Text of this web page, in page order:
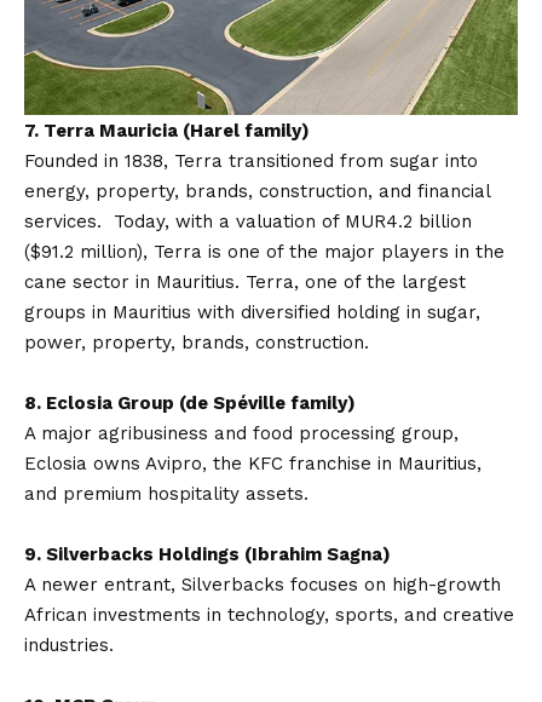
7. Terra Mauricia (Harel family)
Founded in 1838, Terra transitioned from sugar into
energy, property, brands, construction, and financial
services. Today, with a valuation of MUR4.2 billion
($91.2 million), Terra is one of the major players in the
cane sector in Mauritius. Terra, one of the largest
groups in Mauritius with diversified holding in sugar,
power, property, brands, construction.
8. Eclosia Group (de Spéville family)
A major agribusiness and food processing group,
Eclosia owns Avipro, the KFC franchise in Mauritius,
and premium hospitality assets.
9. Silverbacks Holdings (Ibrahim Sagna)
A newer entrant, Silverbacks focuses on high-growth
African investments in technology, sports, and creative
industries.